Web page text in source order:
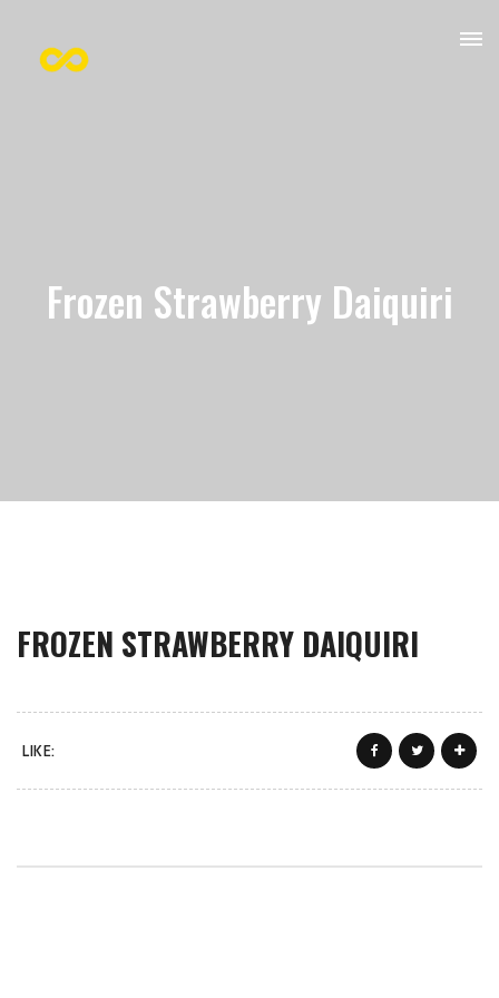
Frozen Strawberry Daiquiri
FROZEN STRAWBERRY DAIQUIRI
LIKE: